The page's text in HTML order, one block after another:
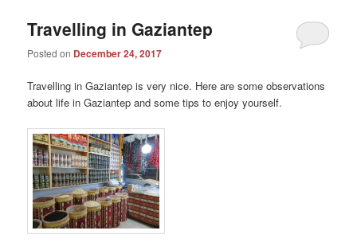
Travelling in Gaziantep
Posted on December 24, 2017
Travelling in Gaziantep is very nice. Here are some observations
about life in Gaziantep and some tips to enjoy yourself.